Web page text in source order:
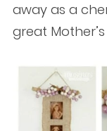
away as a
great